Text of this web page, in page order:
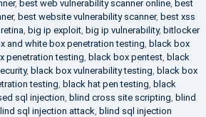
, best web vulnerability scanner online, best
, best website vulnerability scanner, best xss
big ip exploit, big ip vulnerability, bitlocker
and white box penetration testing black box
penetration testing black box pentest, black
, black box vulnerability testing black box
testing black hat pen testing black
sql injection blind cross site scripting blind
sql injection attack
blind sql injection